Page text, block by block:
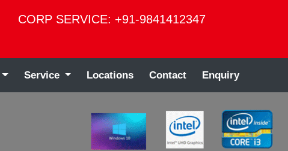
CORP SERVICE: +91-9841412347
Service Locations Contact Enquiry